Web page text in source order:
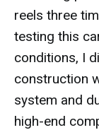
reels three
testing this
conditions, I
construction
system and
high-end